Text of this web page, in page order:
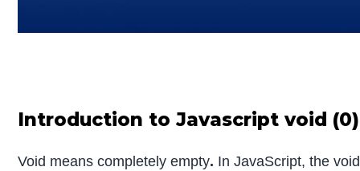
Introduction to Javascript void (0)
Void means completely empty. In JavaScript, the